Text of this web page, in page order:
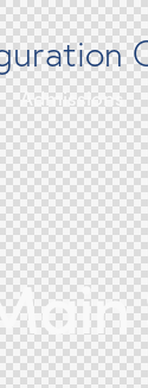
Admissions